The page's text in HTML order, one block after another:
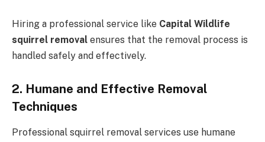
Hiring a professional service like Capital Wildlife
squirrel removal ensures that the removal process is
handled safely and effectively.
2. Humane and Effective Removal
Techniques
Professional squirrel removal services use humane